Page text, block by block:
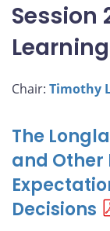
Session
Learning
Chair: Timothy
The
and Other
Decisions